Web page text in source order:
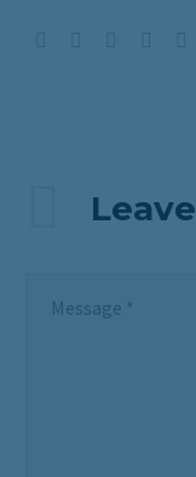
Leave